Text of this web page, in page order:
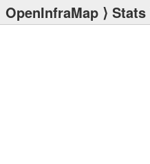
OpenInfraMap ⟩ Stats